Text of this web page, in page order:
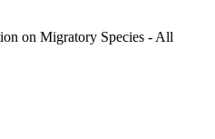
on Migratory Species - All